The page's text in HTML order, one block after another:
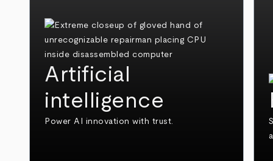
Artificial
intelligence
Power AI innovation with trust.